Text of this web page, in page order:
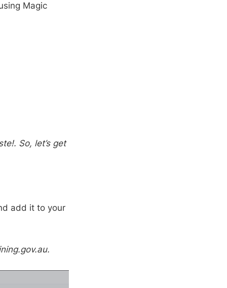
Magic
So, let’s get
add it to your